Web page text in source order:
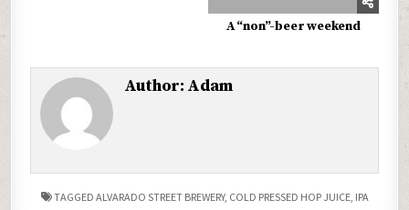
A “non”-beer weekend
Author: Adam
TAGGED ALVARADO STREET BREWERY, COLD PRESSED HOP JUICE, IPA